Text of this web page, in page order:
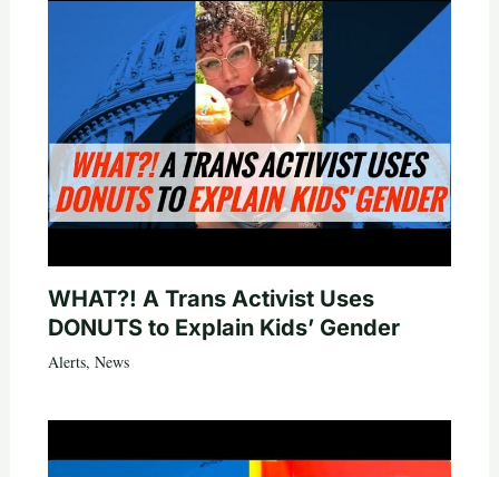
WHAT?! A Trans Activist Uses
DONUTS to Explain Kids’ Gender
Alerts, News